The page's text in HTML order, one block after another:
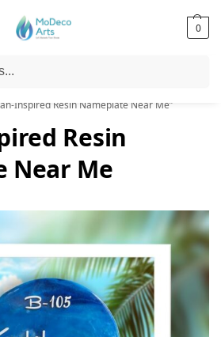
0
on All Orders!
Inspired Resin Nameplate Near Me”
Resin
Near Me